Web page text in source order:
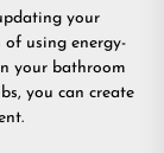
your
using energy-
your bathroom
you can create